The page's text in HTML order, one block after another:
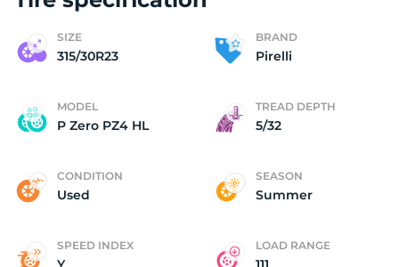
SIZE
315/30R23
BRAND
Pirelli
MODEL
P Zero PZ4 HL
TREAD DEPTH
5/32
CONDITION
Used
SEASON
Summer
SPEED INDEX LOAD RANGE